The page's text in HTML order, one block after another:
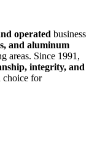
operated business
and aluminum
areas. Since 1991,
integrity, and
choice for